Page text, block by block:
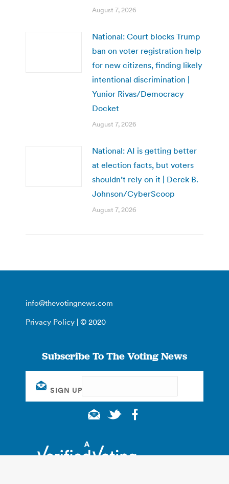
August 7, 2026
National: Court blocks Trump
ban on voter registration help
for new citizens, finding likely
intentional discrimination |
Yunior Rivas/Democracy
Docket
August 7, 2026
National: AI is getting better
at election facts, but voters
shouldn’t rely on it | Derek B.
Johnson/CyberScoop
August 7, 2026
info@thevotingnews.com
Privacy Policy | © 2020
Subscribe To The Voting News